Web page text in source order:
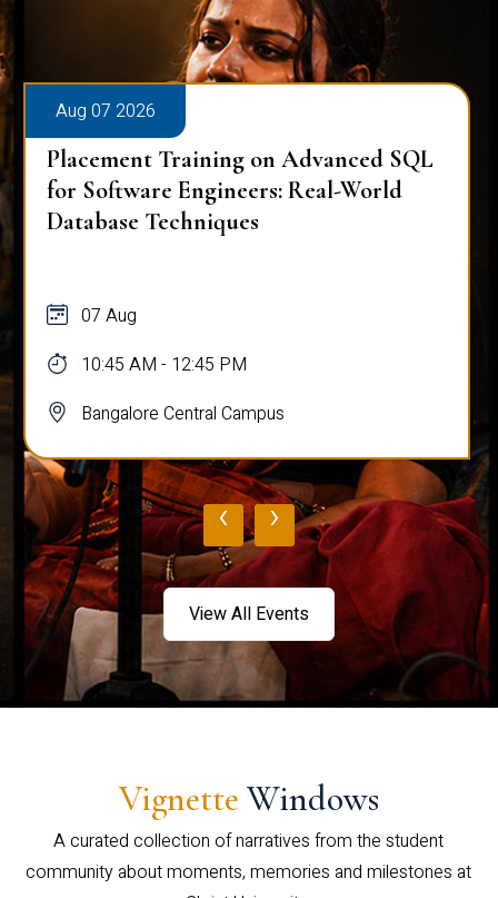
Aug 07 2026
Placement Training on Advanced SQL:
Mastering Complex Queries & Data
Analysis
07 Aug
10:45 AM - 12:45 PM
Bangalore Central Campus
‹ ›
View All Events
Vignette Windows
A curated collection of narratives from the student
community about moments, memories and milestones at